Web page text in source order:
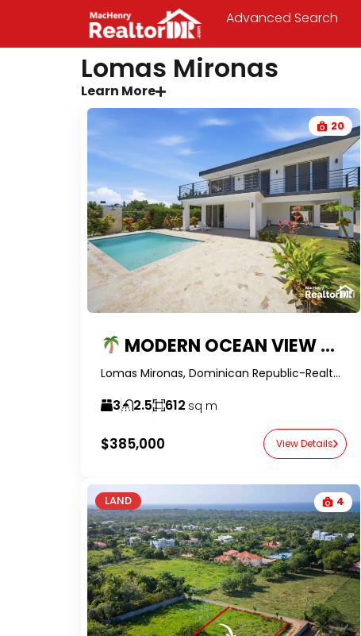
Advanced Search
Lomas Mironas
Learn More
20
MODERN OCEAN VIEW VILLA FOR SALE IN LOMAS MIRONAS | PRIVATE POOL & GATED COMMUNITY
Lomas Mironas, Dominican Republic-RealtorDR-
3 2.5 612 sq m
$385,000 View Details
LAND 4